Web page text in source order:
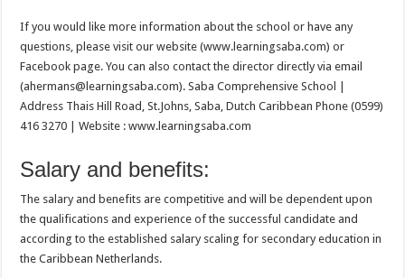
If you would like more information about the school or have any
questions, please visit our website (www.learningsaba.com) or
Facebook page. You can also contact the director directly via email
(ahermans@learningsaba.com). Saba Comprehensive School |
Address Thais Hill Road, St.Johns, Saba, Dutch Caribbean Phone (0599)
416 3270 | Website : www.learningsaba.com
Salary and benefits:
The salary and benefits are competitive and will be dependent upon
the qualifications and experience of the successful candidate and
according to the established salary scaling for secondary education in
the Caribbean Netherlands.